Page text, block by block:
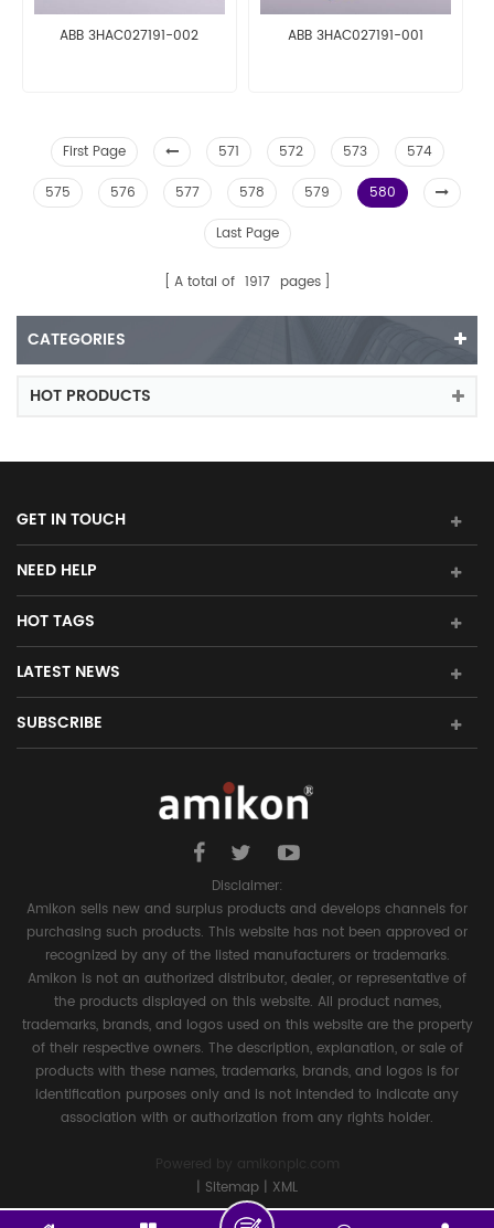
ABB 3HAC027191-002 ABB 3HAC027191-001
First Page 571 572 573
574
575
576 577 578 579
580
Last Page
A total of 1917 pages
CATEGORIES
HOT PRODUCTS
GET IN TOUCH
NEED HELP
HOT TAGS
LATEST NEWS
SUBSCRIBE
Disclaimer:
Amikon sells new and surplus products and develops channels for
purchasing such products. This website has not been approved or
recognized by any of the listed manufacturers or trademarks.
Amikon is not an authorized distributor, dealer, or representative of
the products displayed on this website. All product names,
trademarks, brands, and logos used on this website are the property
of their respective owners. The description, explanation, or sale of
products with these names, trademarks, brands, and logos is for
identification purposes only and is not intended to indicate any
association with or authorization from any rights holder.
Powered by
amikonplc.com
| Sitemap | XML